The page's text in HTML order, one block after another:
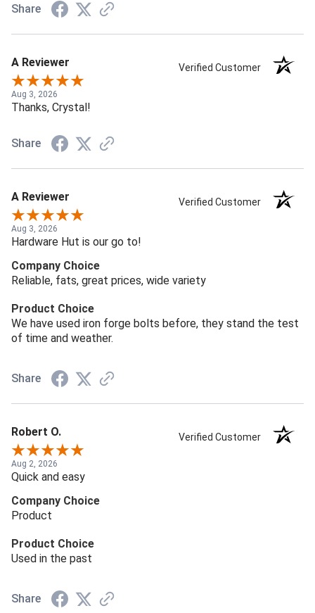
Share
A Reviewer Verified Customer
Aug 3, 2026
Thanks, Crystal!
Share
A Reviewer Verified Customer
Aug 3, 2026
Hardware Hut is our go to!
Company Choice
Reliable, fats, great prices, wide variety
Product Choice
We have used iron forge bolts before, they stand the test
of time and weather.
Share
Robert O. Verified Customer
Aug 2, 2026
Quick and easy
Company Choice
Product
Product Choice
Used in the past
Share